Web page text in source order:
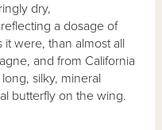
dry,
a dosage of
it were, than almost all
and from California
silky, mineral
butterfly on the wing.